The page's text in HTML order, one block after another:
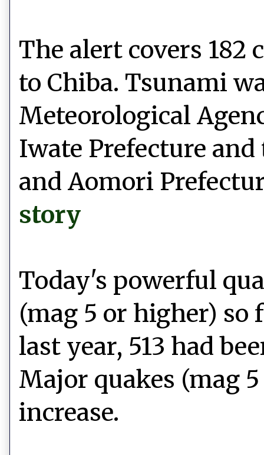
The alert covers
to Chiba. Tsunami
Meteorological
Iwate Prefecture
and Aomori
story
Today's powerful
(mag 5 or higher) so
last year, 513 had
Major quakes (mag
increase.